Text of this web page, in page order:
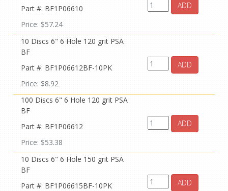
Part #: BF1P06610
Price: $57.24
ADD
10 Discs 6" 6 Hole 120 grit PSA
BF
Part #: BF1P06612BF-10PK
Price: $8.92
ADD
100 Discs 6" 6 Hole 120 grit PSA
BF
Part #: BF1P06612
Price: $53.38
ADD
10 Discs 6" 6 Hole 150 grit PSA
BF
Part #: BF1P06615BF-10PK
ADD